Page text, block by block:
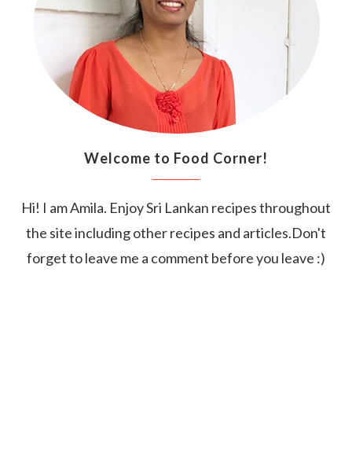
Welcome to Food Corner!
Hi! I am Amila. Enjoy Sri Lankan recipes throughout
the site including other recipes and articles.Don't
forget to leave me a comment before you leave :)